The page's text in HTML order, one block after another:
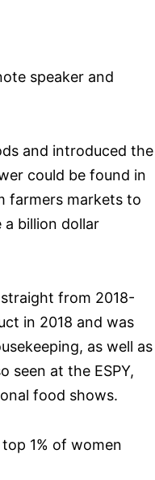
speaker and
and introduced the
could be found in
farmers markets to
a billion dollar
from 2018-
in 2018 and was
as well as
seen at the ESPY,
food shows.
1% of women